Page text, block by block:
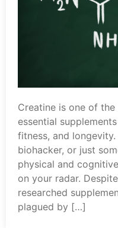
Creatine is one of
essential
fitness, and longevity.
biohacker, or just
physical and
on your radar.
researched
plagued by […]